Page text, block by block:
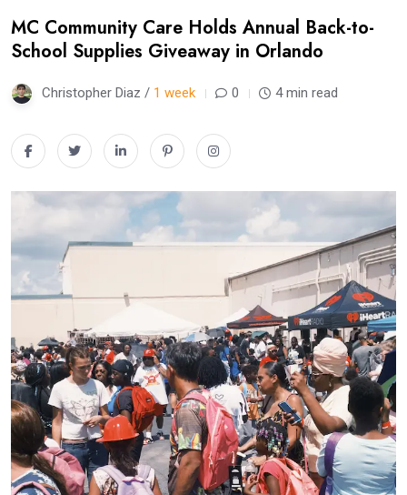
MC Community Care Holds Annual Back-to-
School Supplies Giveaway in Orlando
Christopher Diaz / 1 week 0 4 min read